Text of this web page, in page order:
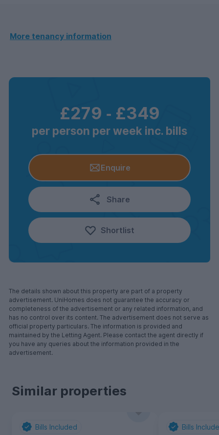
More tenancy information
£279 ‐ £349
per person per week inc. bills
Enquire
Share
Shortlist
The details shown about this property are part of a property
advertisement. UniHomes does not guarantee the accuracy or
completeness of the advertisement or any related information, and
has no control over its content. The advertisement does not serve as
official property particulars. The information is provided and
maintained by the Letting Agent. Please contact the agent directly if
you have any queries about the information provided in the
advertisement.
Similar properties
Bills Included Bills